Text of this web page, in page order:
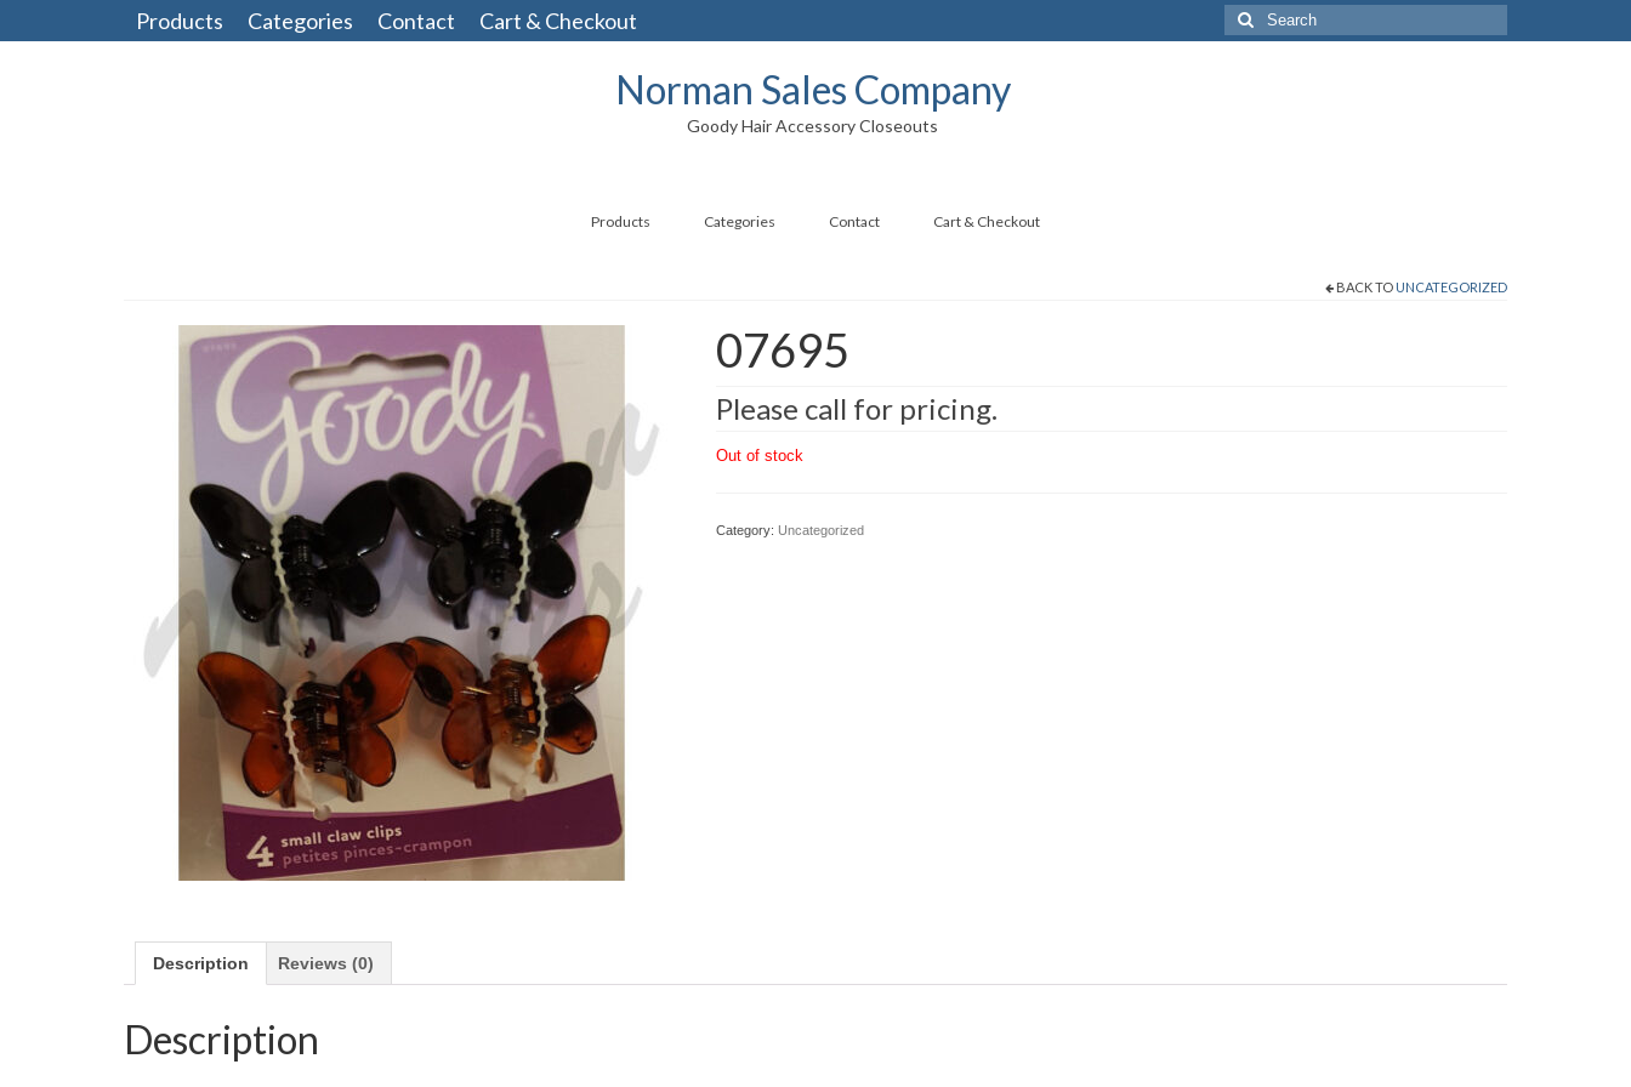
Products Categories Contact Cart & Checkout
Search
for:
Norman Sales Company
Goody Hair Accessory Closeouts
Products Categories Contact Cart & Checkout
BACK TO UNCATEGORIZED
07695
Please call for pricing.
Out of stock
Category: Uncategorized
Description Reviews (0)
Description